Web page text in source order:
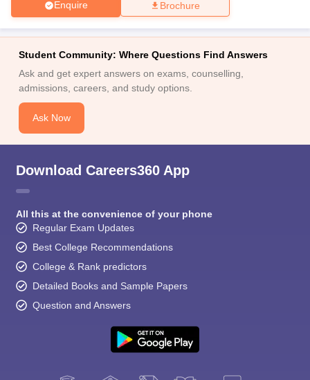
Enquire Brochure
Student Community: Where Questions Find Answers
Ask and get expert answers on exams, counselling,
admissions, careers, and study options.
Ask Now
Download Careers360 App
All this at the convenience of your phone
Regular Exam Updates
Best College Recommendations
College & Rank predictors
Detailed Books and Sample Papers
Question and Answers